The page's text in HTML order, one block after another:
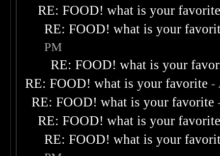
RE: FOOD! what is your
RE: FOOD! what is your
PM
RE: FOOD! what is your
RE: FOOD! what is your favorite -
RE: FOOD! what is your favorite
RE: FOOD! what is your
RE: FOOD! what is your